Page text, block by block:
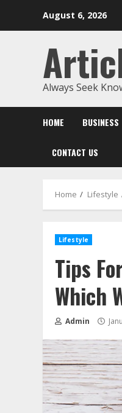
August 6, 2026
Always Seek
HOME BUSINESS
CONTACT US
Home Lifestyle
Lifestyle
Tips
Which
Admin